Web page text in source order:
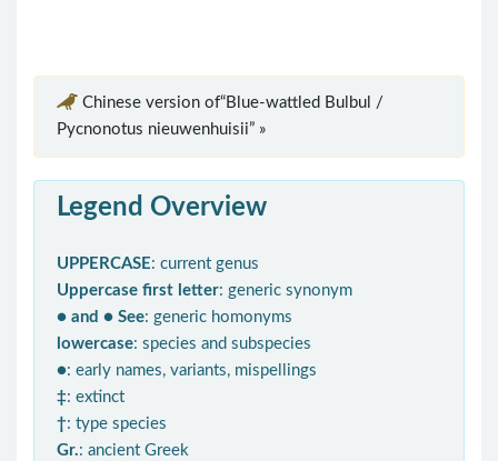
Chinese version of“Blue-wattled Bulbul /
Pycnonotus nieuwenhuisii” »
Legend Overview
UPPERCASE: current genus
Uppercase first letter: generic synonym
● and ● See: generic homonyms
lowercase: species and subspecies
●: early names, variants, mispellings
‡: extinct
†: type species
Gr.: ancient Greek